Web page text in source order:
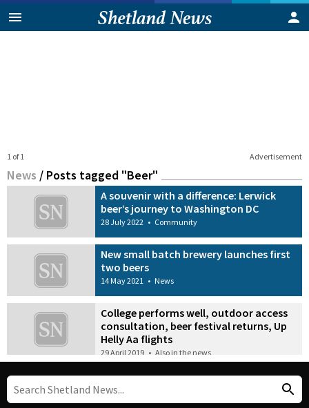
Advertisement
1 of 1
News / Posts tagged "Beer"
A souvenir with a difference: Lerwick
beer’s journey to Washington DC
28 July 2022 • Community
New small batch brewery launches first
two beers
14 May 2021 • News
College performs well, outdoor access
consultation, beer festival returns, Up
Helly Aa flights
29 April 2019 • Also in the news